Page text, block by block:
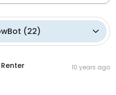
(22)
10 years ago